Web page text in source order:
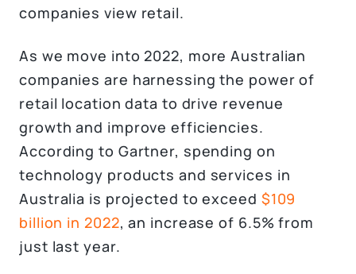
companies view retail.
As we move into 2022, more Australian
companies are harnessing the power of
retail location data to drive revenue
growth and improve efficiencies.
According to Gartner, spending on
technology products and services in
Australia is projected to exceed $109
billion in 2022, an increase of 6.5% from
just last year.